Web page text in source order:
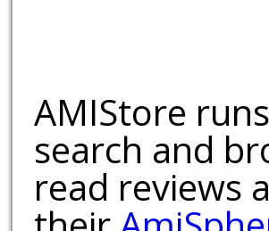
AMIStore
search and
read reviews